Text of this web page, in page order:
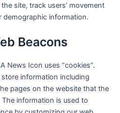
site, track users’ movement
demographic information.
Beacons
News Icon uses “cookies”.
information including
pages on the website that the
information is used to